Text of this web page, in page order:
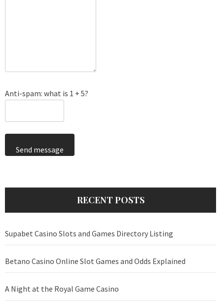
Anti-spam: what is 1 + 5?
Send message
RECENT POSTS
Supabet Casino Slots and Games Directory Listing
Betano Casino Online Slot Games and Odds Explained
A Night at the Royal Game Casino